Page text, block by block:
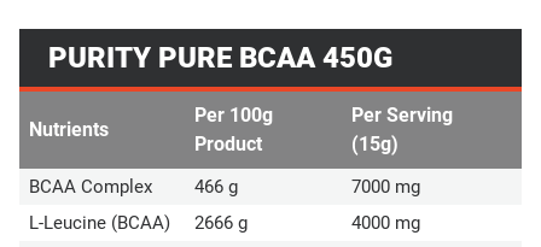
PURITY PURE BCAA 450G
Nutrients
Per 100g
Product
Per Serving
(15g)
BCAA Complex 466 g
7000 mg
L-Leucine (BCAA)
2666 g
4000 mg